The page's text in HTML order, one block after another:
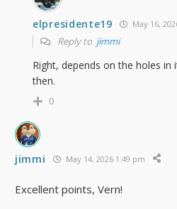
elpresidente19 May 16,
Reply to jimmi
Right, depends on the holes
then.
0
jimmi May 14, 2026 1:49 pm
Excellent points, Vern!